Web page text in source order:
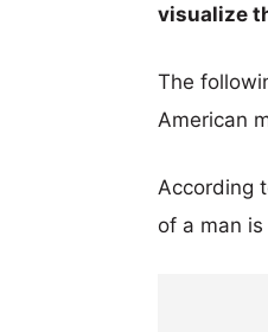
visualize
The
American
According
of a man